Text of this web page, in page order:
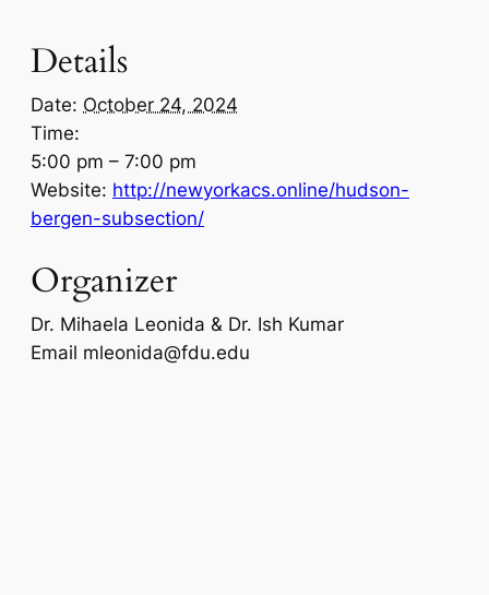
Details
Date: October 24, 2024
Time:
5:00 pm – 7:00 pm
Website: http://newyorkacs.online/hudson-
bergen-subsection/
Organizer
Dr. Mihaela Leonida & Dr. Ish Kumar
Email mleonida@fdu.edu